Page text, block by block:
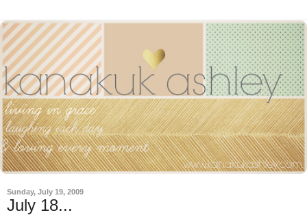
Sunday, July 19, 2009
July 18...